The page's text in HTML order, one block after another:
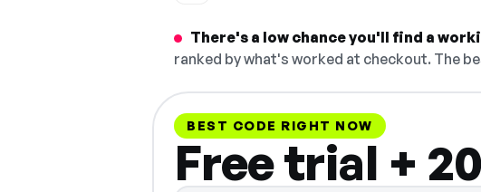
There's a low chance you'll find a
ranked by what's worked at checkout. The
BEST CODE RIGHT NOW
Free trial +